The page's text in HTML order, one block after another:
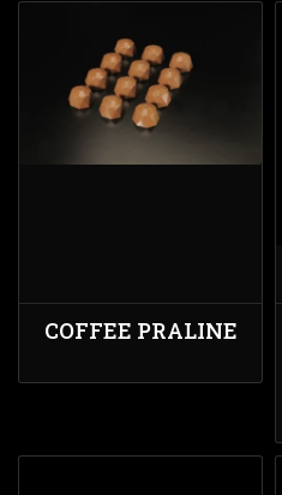
COFFEE PRALINE